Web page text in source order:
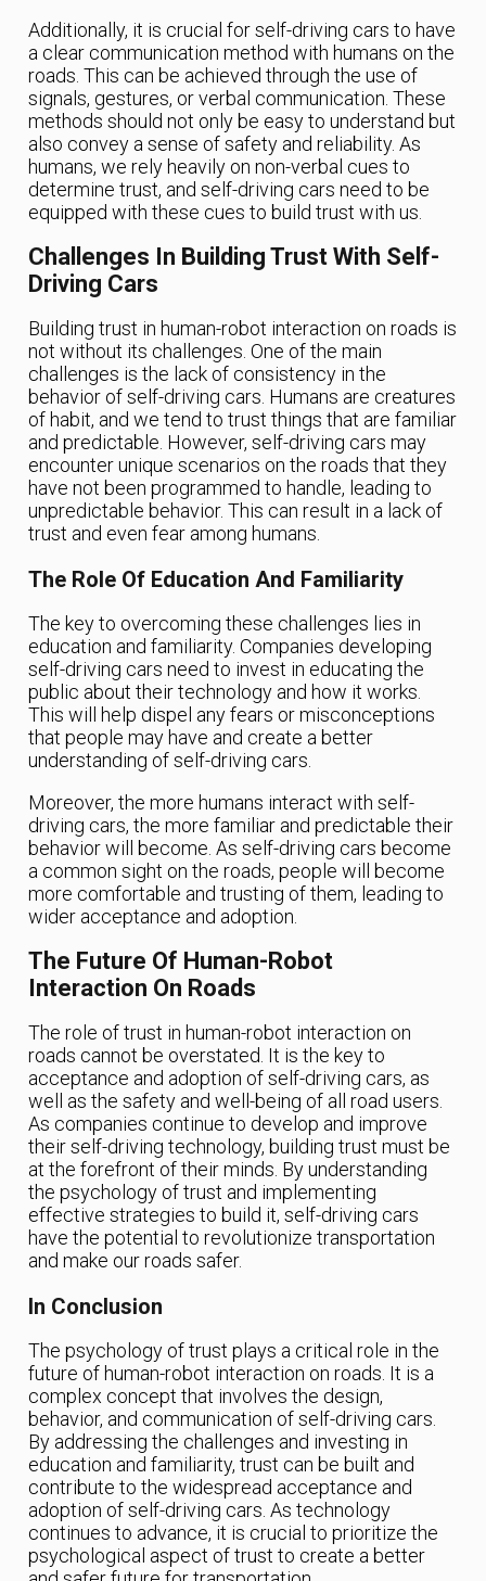
Additionally, it is crucial for self-driving cars to have
a clear communication method with humans on the
roads. This can be achieved through the use of
signals, gestures, or verbal communication. These
methods should not only be easy to understand but
also convey a sense of safety and reliability. As
humans, we rely heavily on non-verbal cues to
determine trust, and self-driving cars need to be
equipped with these cues to build trust with us.
Challenges In Building Trust With Self-
Driving Cars
Building trust in human-robot interaction on roads is
not without its challenges. One of the main
challenges is the lack of consistency in the
behavior of self-driving cars. Humans are creatures
of habit, and we tend to trust things that are familiar
and predictable. However, self-driving cars may
encounter unique scenarios on the roads that they
have not been programmed to handle, leading to
unpredictable behavior. This can result in a lack of
trust and even fear among humans.
The Role Of Education And Familiarity
The key to overcoming these challenges lies in
education and familiarity. Companies developing
self-driving cars need to invest in educating the
public about their technology and how it works.
This will help dispel any fears or misconceptions
that people may have and create a better
understanding of self-driving cars.
Moreover, the more humans interact with self-
driving cars, the more familiar and predictable their
behavior will become. As self-driving cars become
a common sight on the roads, people will become
more comfortable and trusting of them, leading to
wider acceptance and adoption.
The Future Of Human-Robot
Interaction On Roads
The role of trust in human-robot interaction on
roads cannot be overstated. It is the key to
acceptance and adoption of self-driving cars, as
well as the safety and well-being of all road users.
As companies continue to develop and improve
their self-driving technology, building trust must be
at the forefront of their minds. By understanding
the psychology of trust and implementing
effective strategies to build it, self-driving cars
have the potential to revolutionize transportation
and make our roads safer.
In Conclusion
The psychology of trust plays a critical role in the
future of human-robot interaction on roads. It is a
complex concept that involves the design,
behavior, and communication of self-driving cars.
By addressing the challenges and investing in
education and familiarity, trust can be built and
contribute to the widespread acceptance and
adoption of self-driving cars. As technology
continues to advance, it is crucial to prioritize the
psychological aspect of trust to create a better